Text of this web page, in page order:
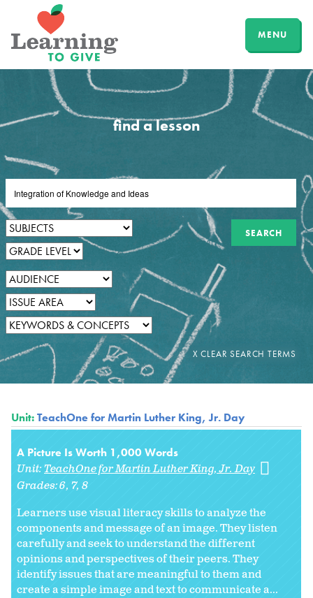
MENU
find a lesson
Unit:TeachOne for Martin Luther King, Jr. Day
A Picture Is Worth 1,000 Words
Unit:TeachOne for Martin Luther King, Jr. Day
Grades:6 7 8
Learners use visual literacy skills to analyze the
components and message of an image. They listen
carefully and seek to understand the different
opinions and perspectives of their peers. They
identify issues that are meaningful to them and
create a simple image and text to communicate a...